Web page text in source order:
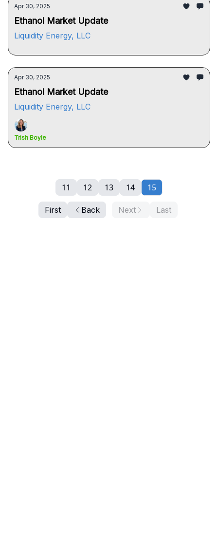
Apr 30, 2025
Ethanol Market Update
Liquidity Energy, LLC
Apr 30, 2025
Ethanol Market Update
Liquidity Energy, LLC
Trish Boyle
First Back
11 12 13 14 15
Next Last